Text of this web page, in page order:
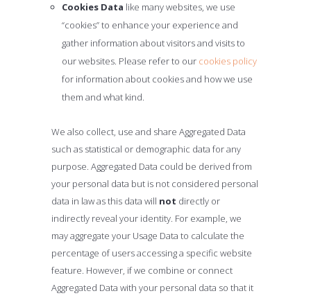
Cookies Data like many websites, we use
“cookies” to enhance your experience and
gather information about visitors and visits to
our websites. Please refer to our cookies policy
for information about cookies and how we use
them and what kind.
We also collect, use and share Aggregated Data
such as statistical or demographic data for any
purpose. Aggregated Data could be derived from
your personal data but is not considered personal
data in law as this data will not directly or
indirectly reveal your identity. For example, we
may aggregate your Usage Data to calculate the
percentage of users accessing a specific website
feature. However, if we combine or connect
Aggregated Data with your personal data so that it